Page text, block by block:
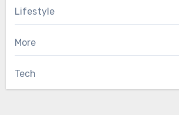
Lifestyle
More
Tech